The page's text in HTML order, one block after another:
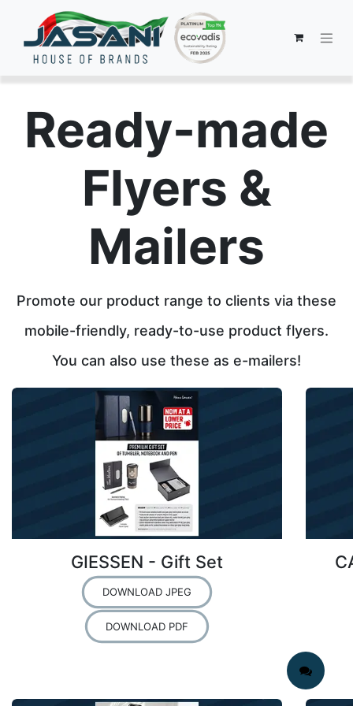
Ready-made
Flyers &
Mailers
Promote our product range to clients via these
mobile-friendly, ready-to-use product flyers.
You can also use these as e-mailers!
GIESSEN - Gift Set
DOWNLOAD JPEG
DOWNLOAD PDF